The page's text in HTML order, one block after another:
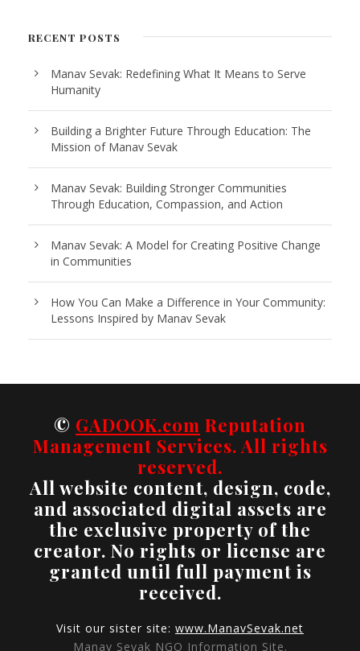
RECENT POSTS
Manav Sevak: Redefining What It Means to Serve
Humanity
Building a Brighter Future Through Education: The
Mission of Manav Sevak
Manav Sevak: Building Stronger Communities
Through Education, Compassion, and Action
Manav Sevak: A Model for Creating Positive Change
in Communities
How You Can Make a Difference in Your Community:
Lessons Inspired by Manav Sevak
© GADOOK.com Reputation
Management Services. All rights
reserved.
All website content, design, code,
and associated digital assets are
the exclusive property of the
creator. No rights or license are
granted until full payment is
received.
Visit our sister site: www.ManavSevak.net
Manav Sevak NGO Information Site.